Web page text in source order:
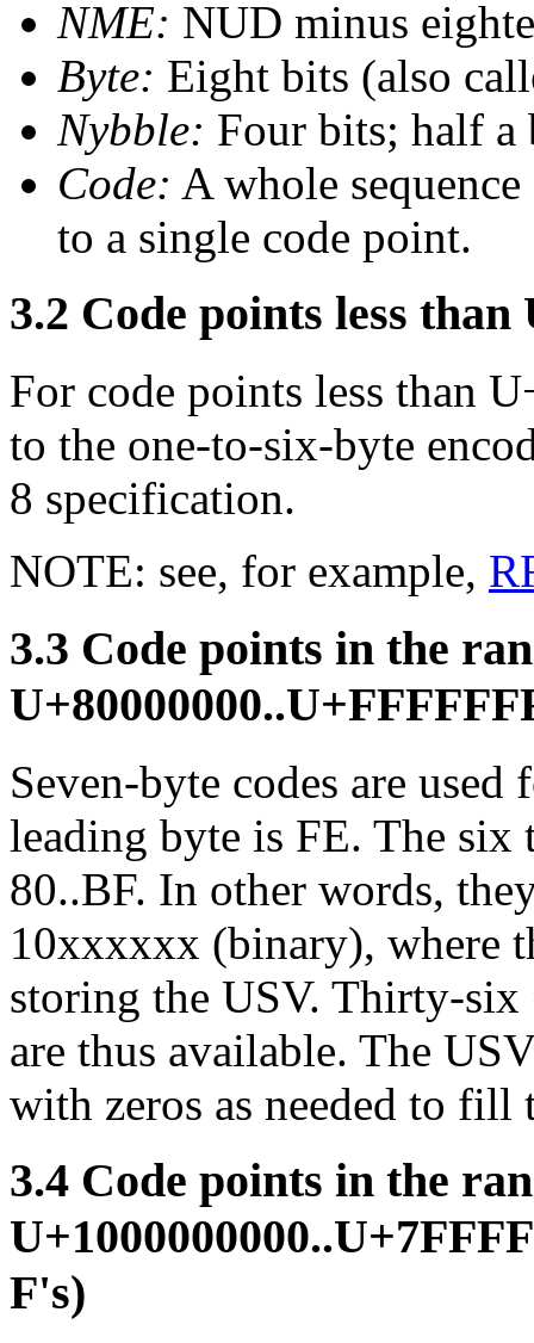
NME: NUD minus
Byte: Eight bits (also
Nybble: Four bits; half a
Code: A whole
to a single code point.
3.2 Code points less than
For code points less than
to the one-to-six-byte
8 specification.
NOTE: see, for example,
3.3 Code points in the
Seven-byte codes are
leading byte is FE. The six
80..BF. In other words,
10xxxxxx (binary), where
storing the USV. Thirty-
are thus available. The
with zeros as needed to fill
3.4 Code points in the
F's)